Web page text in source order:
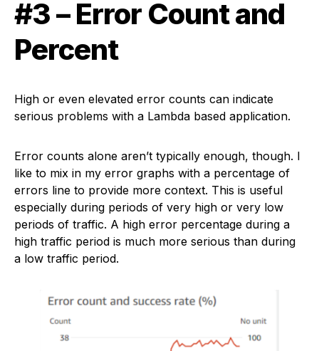
#3 – Error Count and
Percent
High or even elevated error counts can indicate
serious problems with a Lambda based application.
Error counts alone aren’t typically enough, though. I
like to mix in my error graphs with a percentage of
errors line to provide more context. This is useful
especially during periods of very high or very low
periods of traffic. A high error percentage during a
high traffic period is much more serious than during
a low traffic period.